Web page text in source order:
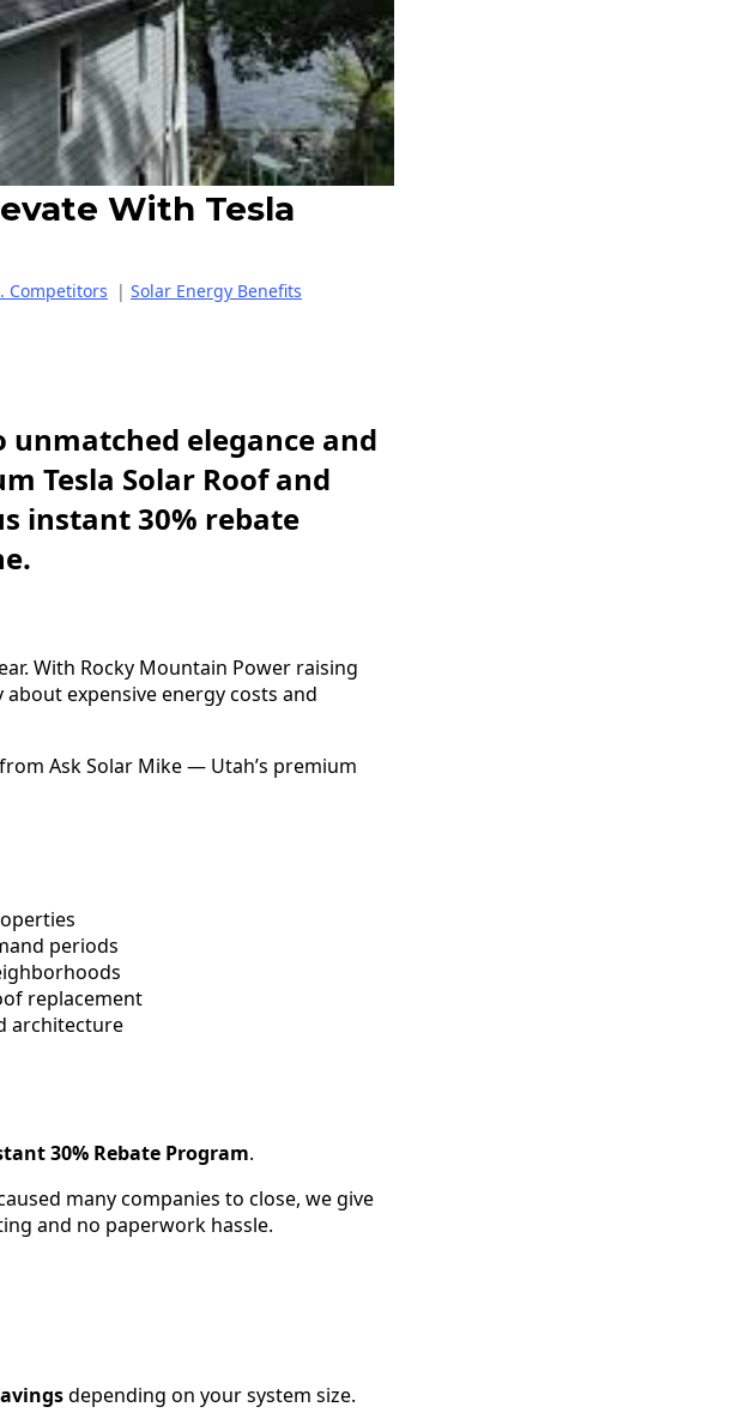
With Tesla
Competitors | Solar Energy Benefits
unmatched elegance and
Tesla Solar Roof and
instant 30% rebate
With Rocky Mountain Power raising
expensive energy costs and
Ask Solar Mike — Utah’s premium
periods
replacement
architecture
30% Rebate Program.
many companies to close, we give
and no paperwork hassle.
depending on your system size.